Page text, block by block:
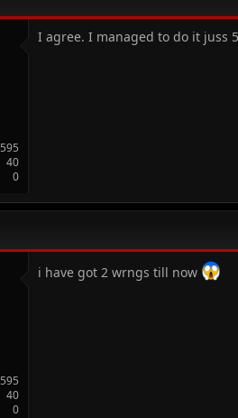
595
40
0
I agree. I managed to do it juss
595
40
0
i have got 2 wrngs till now